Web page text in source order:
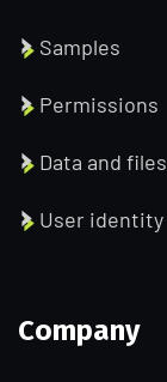
Samples
Permissions
Data and files
User identity
Company